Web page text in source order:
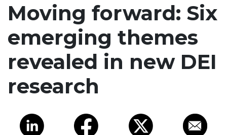
Moving forward: Six
emerging themes
revealed in new DEI
research